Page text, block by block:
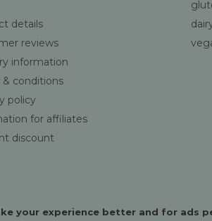
your experience better and for ads
details
reviews
information
conditions
policy
for affiliates
discount